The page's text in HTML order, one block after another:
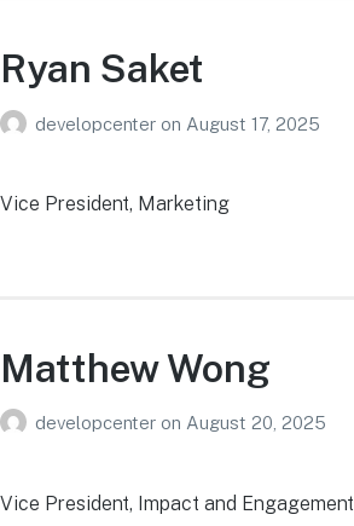
Ryan Saket
developcenter on August 17, 2025
Vice President, Marketing
Matthew Wong
developcenter on August 20, 2025
Vice President, Impact and Engagement